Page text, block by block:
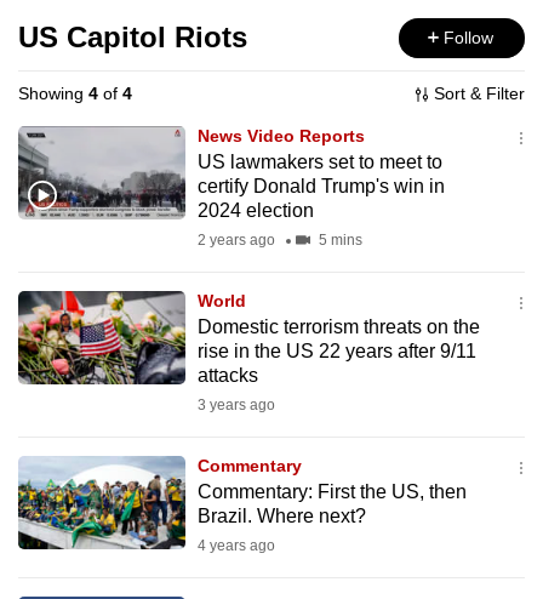
Menu
US Capitol Riots Follow
Showing 4 of 4 Sort & Filter
News Video Reports
US lawmakers set to meet to
certify Donald Trump's win in
2024 election
2 years ago 5 mins
World
Domestic terrorism threats on the
rise in the US 22 years after 9/11
attacks
3 years ago
Commentary
Commentary: First the US, then
Brazil. Where next?
4 years ago
longer
supported
know
it's
to
switch
browsers
want
your
experience
with